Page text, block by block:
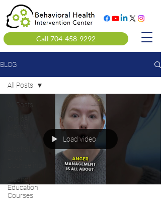
Call 704-458-9292
BLOG
All Posts
Alcohol
Education
Courses
All Posts
Load video